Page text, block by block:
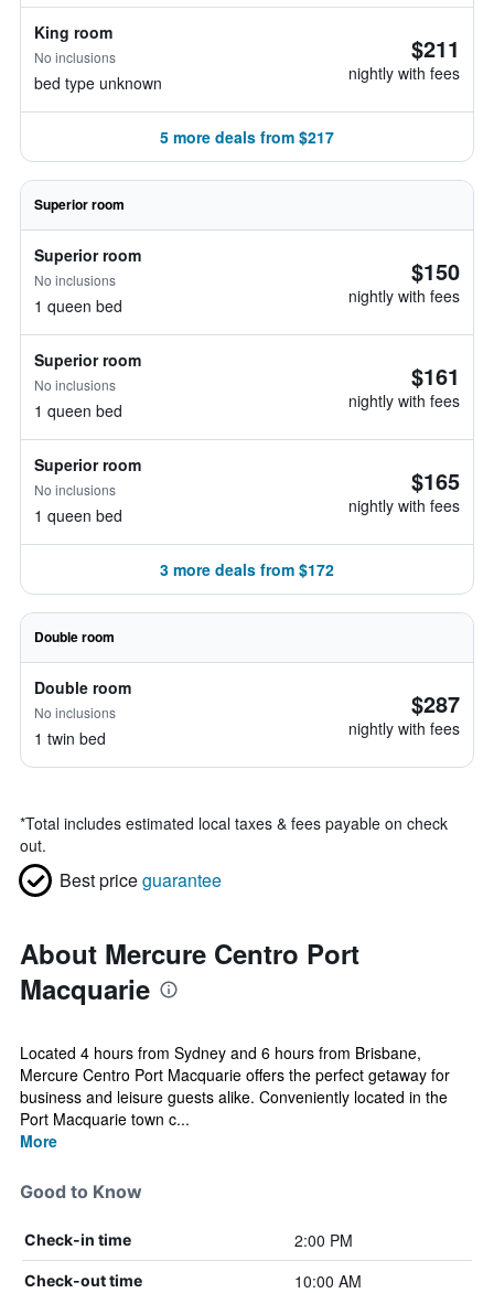
King room
No inclusions
bed type unknown
$211
nightly with fees
5 more deals from $217
Superior room
Superior room
No inclusions
1 queen bed
$150
nightly with fees
Superior room
No inclusions
1 queen bed
$161
nightly with fees
Superior room
No inclusions
1 queen bed
$165
nightly with fees
3 more deals from $172
Double room
Double room
No inclusions
1 twin bed
$287
nightly with fees
*Total includes estimated local taxes & fees payable on check
out.
Best priceguarantee
About Mercure Centro Port
Macquarie
Located 4 hours from Sydney and 6 hours from Brisbane,
Mercure Centro Port Macquarie offers the perfect getaway for
business and leisure guests alike. Conveniently located in the
Port Macquarie town c...
More
Good to Know
Check-in time 2:00 PM
Check-out time 10:00 AM